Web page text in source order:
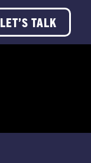
LET’S TALK